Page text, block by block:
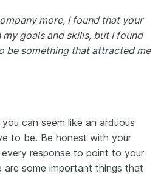
more, I found that your
goals and skills, but I found
be something that attracted me
can seem like an arduous
to be. Be honest with your
response to point to your
are some important things that